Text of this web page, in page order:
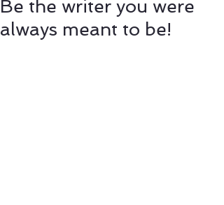
Be the writer you were
always meant to be!